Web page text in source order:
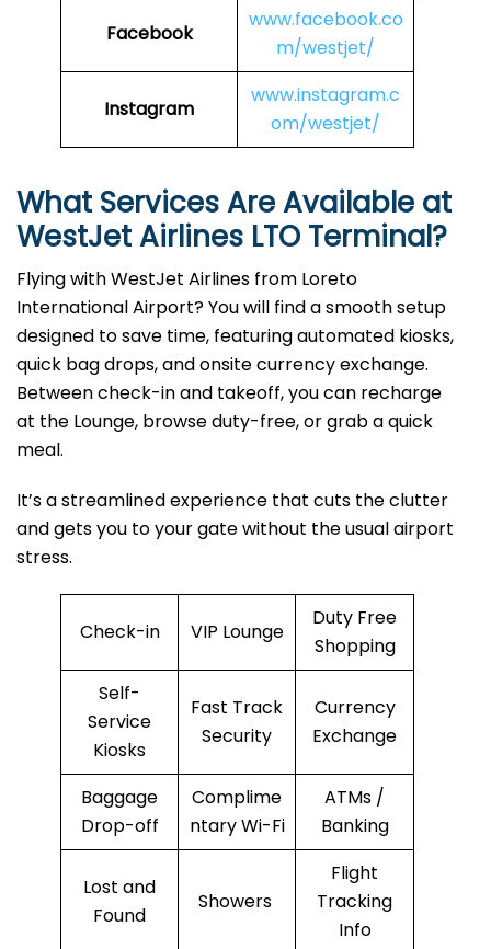
Facebook
www.facebook.co
m/westjet/
Instagram
www.instagram.c
om/westjet/
What Services Are Available at
WestJet Airlines LTO Terminal?
Flying with WestJet Airlines from Loreto
International Airport? You will find a smooth setup
designed to save time, featuring automated kiosks,
quick bag drops, and onsite currency exchange.
Between check-in and takeoff, you can recharge
at the Lounge, browse duty-free, or grab a quick
meal.
It’s a streamlined experience that cuts the clutter
and gets you to your gate without the usual airport
stress.
Check-in VIP Lounge
Duty Free
Shopping
Self-
Service
Kiosks
Fast Track
Security
Currency
Exchange
Baggage
Drop-off
Complime
ntary Wi-Fi
ATMs /
Banking
Lost and
Found
Showers
Flight
Tracking
Info